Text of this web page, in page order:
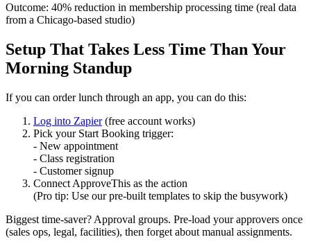
Outcome: 40% reduction in membership processing time (real data
from a Chicago-based studio)
Setup That Takes Less Time Than Your
Morning Standup
If you can order lunch through an app, you can do this:
Log into Zapier(free account works)
Pick your Start Booking trigger:
- New appointment
- Class registration
- Customer signup
Connect ApproveThis as the action
(Pro tip: Use our pre-built templates to skip the busywork)
Biggest time-saver? Approval groups. Pre-load your approvers once
(sales ops, legal, facilities), then forget about manual assignments.